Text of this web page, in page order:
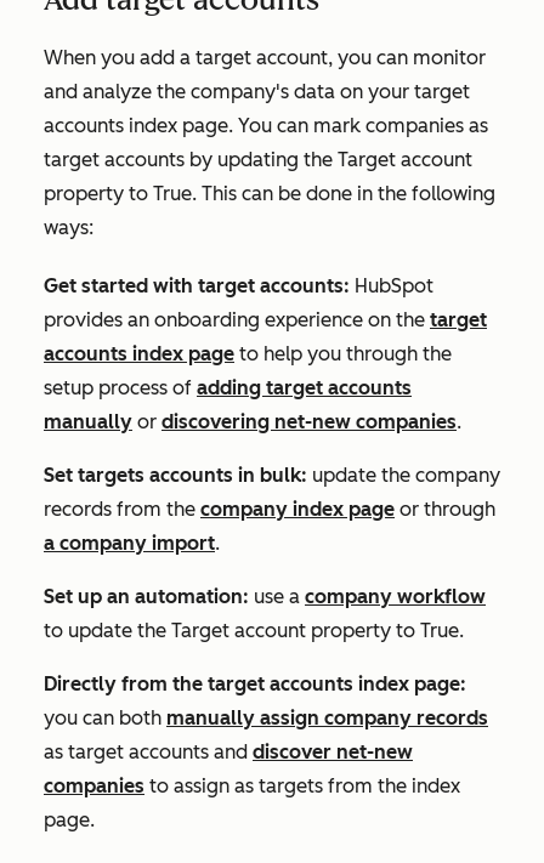
When you add a target account, you can monitor
and analyze the company's data on your target
accounts index page. You can mark companies as
target accounts by updating the Target account
property to True. This can be done in the following
ways:
Get started with target accounts: HubSpot
provides an onboarding experience on the target
accounts index page to help you through the
setup process of adding target accounts
manually or discovering net-new companies.
Set targets accounts in bulk: update the company
records from the company index page or through
a company import.
Set up an automation: use a company workflow
to update the Target account property to True.
Directly from the target accounts index page:
you can both manually assign company records
as target accounts and discover net-new
companies to assign as targets from the index
page.